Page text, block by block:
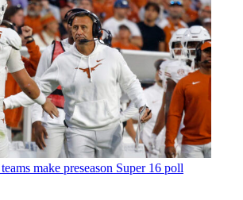
make preseason Super 16 poll